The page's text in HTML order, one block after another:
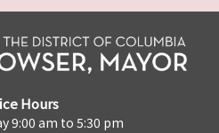
Hours
9:00 am to 5:30 pm